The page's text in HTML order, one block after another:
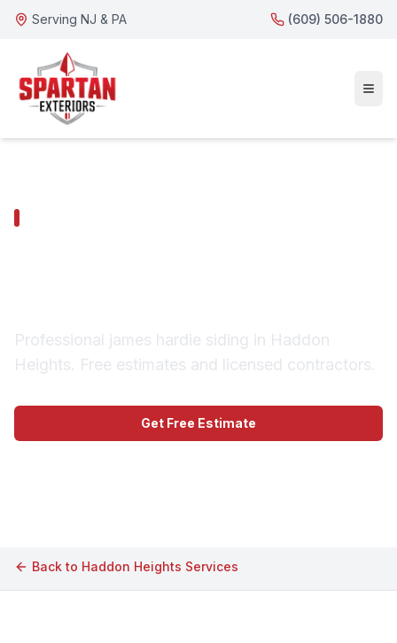
Serving NJ & PA (609) 506-1880
Professional james hardie siding in Haddon
Heights. Free estimates and licensed contractors.
Get Free Estimate
Back to Haddon Heights Services